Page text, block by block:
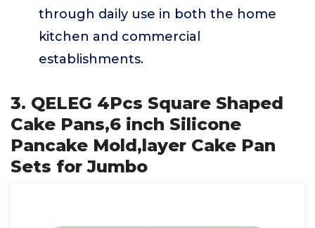
through daily use in both the home
kitchen and commercial
establishments.
3. QELEG 4Pcs Square Shaped
Cake Pans,6 inch Silicone
Pancake Mold,layer Cake Pan
Sets for Jumbo